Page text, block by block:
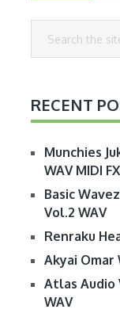
RECENT
Munchies
WAV MIDI
Basic
Vol.2 WAV
Renraku
Akyai Omar
Atlas Audio
WAV